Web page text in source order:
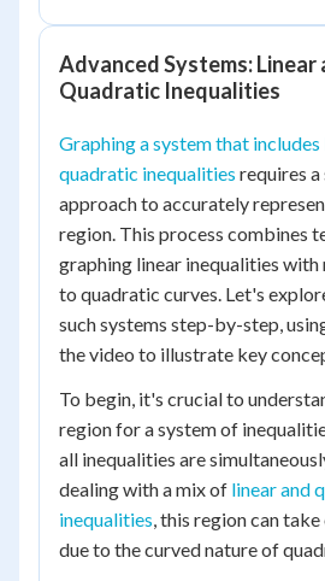
Advanced Systems: Linear
Quadratic Inequalities
Graphing a system that
quadratic inequalities requires
approach to accurately
region. This process combines
graphing linear inequalities
to quadratic curves. Let's
such systems step-by-step,
the video to illustrate key
To begin, it's crucial to
region for a system of
all inequalities are
dealing with a mix of linear and
inequalities, this region can
due to the curved nature of